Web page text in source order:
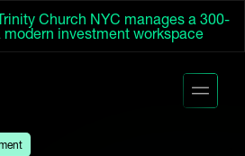
Church NYC manages a 300-
investment workspace